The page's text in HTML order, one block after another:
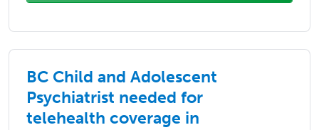
BC Child and Adolescent
Psychiatrist needed for
telehealth coverage in